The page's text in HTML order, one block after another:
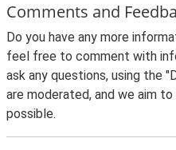
Comments and
Do you have any more
feel free to comment with
ask any questions, using the
are moderated, and we aim
possible.